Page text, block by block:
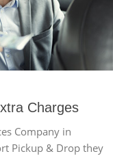
Charges
Company in
Pickup & Drop they